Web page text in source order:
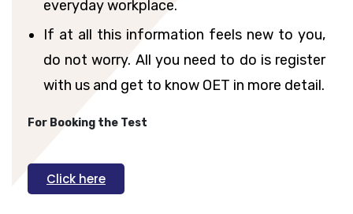
everyday workplace.
If at all this information feels new to you,
do not worry. All you need to do is register
with us and get to know OET in more detail.
For Booking the Test
Click here